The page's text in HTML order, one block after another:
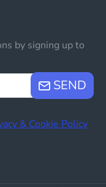
by signing up to
SEND
& Cookie Policy